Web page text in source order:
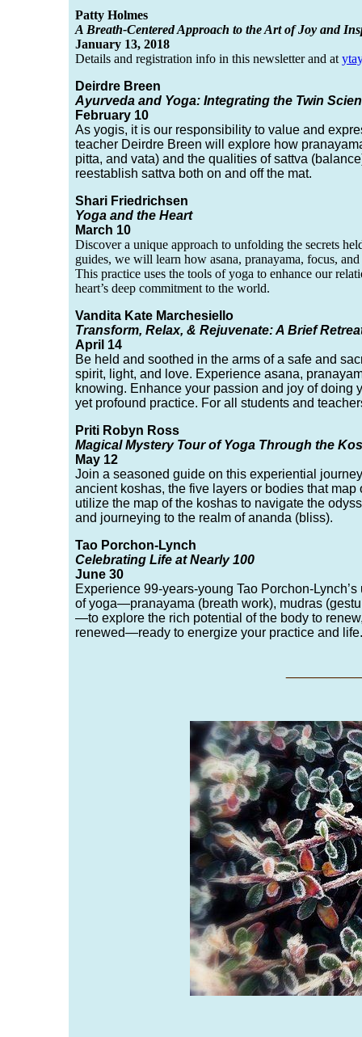
Patty Holmes
A Breath-Centered Approach to the Art of Joy and
January 13, 2018
Details and registration info in this newsletter and at
Deirdre Breen
Ayurveda and Yoga: Integrating the Twin
February 10
As yogis, it is our responsibility to value and
teacher Deirdre Breen will explore how
pitta, and vata) and the qualities of sattva
reestablish sattva both on and off the mat.
Shari Friedrichsen
Yoga and the Heart
March 10
Discover a unique approach to unfolding the secrets
guides, we will learn how asana, pranayama, focus,
This practice uses the tools of yoga to enhance our
heart’s deep commitment to the world.
Vandita Kate Marchesiello
Transform, Relax, & Rejuvenate: A Brief
April 14
Be held and soothed in the arms of a safe and
spirit, light, and love. Experience asana,
knowing. Enhance your passion and joy of doing
yet profound practice. For all students and
Priti Robyn Ross
Magical Mystery Tour of Yoga Through the
May 12
Join a seasoned guide on this experiential
ancient koshas, the five layers or bodies that
utilize the map of the koshas to navigate the
and journeying to the realm of ananda (bliss).
Tao Porchon-Lynch
Celebrating Life at Nearly 100
June 30
Experience 99-years-young Tao Porchon-
of yoga—pranayama (breath work), mudras
—to explore the rich potential of the body to
renewed—ready to energize your practice and life.